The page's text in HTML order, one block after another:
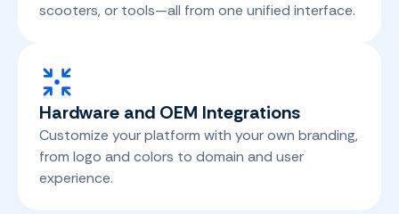
scooters, or tools—all from one unified interface.
Hardware and OEM Integrations
Customize your platform with your own branding,
from logo and colors to domain and user
experience.